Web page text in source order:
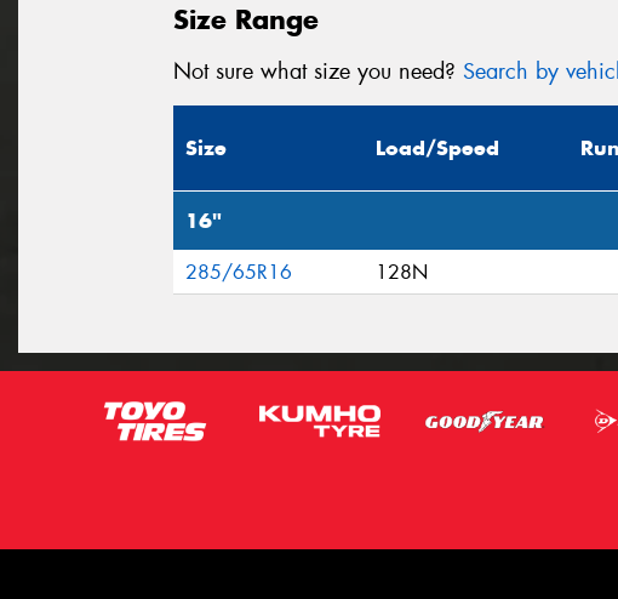
Size Range
Not sure what size you need? Search by
Size Load/Speed
16"
285/65R16 128N